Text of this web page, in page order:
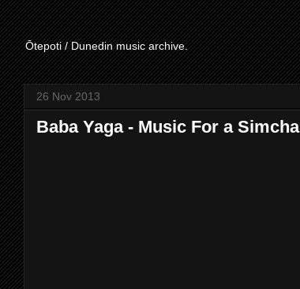
Ōtepoti / Dunedin music archive.
26 Nov 2013
Baba Yaga - Music For a Simcha